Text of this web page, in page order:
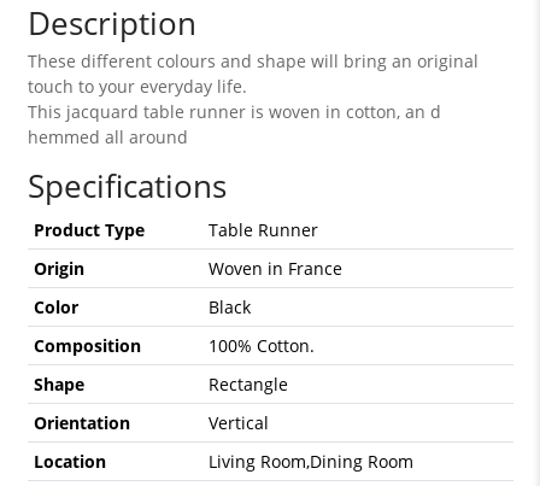
Description
These different colours and shape will bring an original
touch to your everyday life.
This jacquard table runner is woven in cotton, an d
hemmed all around
Specifications
Product Type
Table Runner
Origin
Woven in France
Color
Black
Composition
100% Cotton.
Shape
Rectangle
Orientation
Vertical
Location
Living Room,Dining Room